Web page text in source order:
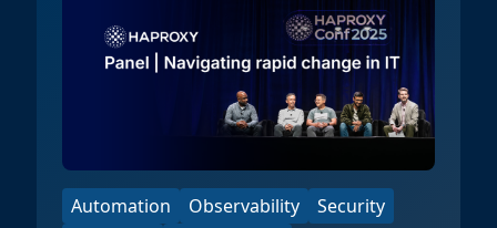
Automation Observability
Security